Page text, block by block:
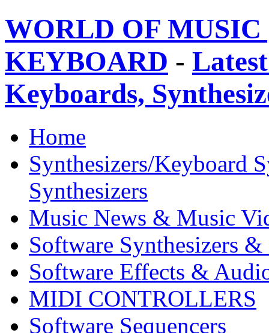
WORLD OF
KEYBOARD -
Keyboards,
Home
Synthesizers/Keyboard
Synthesizers
Music News & Music
Software Synthesizers &
Software Effects &
MIDI CONTROLLERS
Software Sequencers